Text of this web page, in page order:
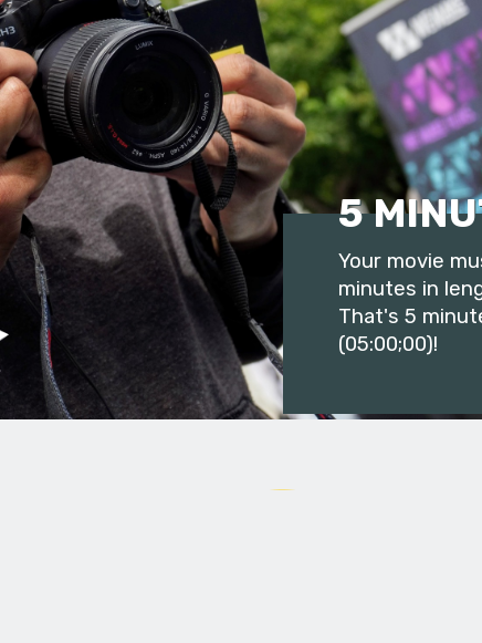
5
Your movie
minutes in
That's 5
(05:00;00)!